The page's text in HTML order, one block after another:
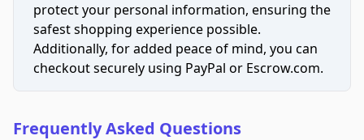
protect your personal information, ensuring the
safest shopping experience possible.
Additionally, for added peace of mind, you can
checkout securely using PayPal or Escrow.com.
Frequently Asked Questions